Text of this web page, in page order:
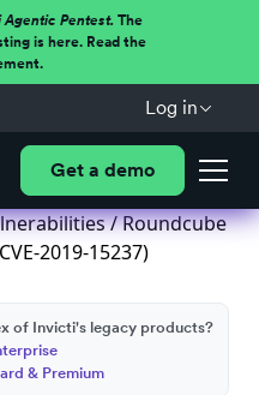
Agentic Pentest.The
is here. Read the
Log in
Get a demo
/ Roundcube
2019-15237)
of Invicti's legacy products?
& Premium